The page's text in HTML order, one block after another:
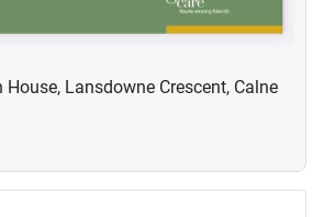
House, Lansdowne Crescent, Calne